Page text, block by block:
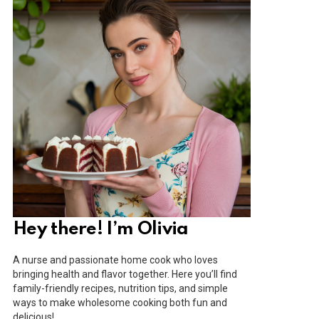
Hey there! I’m Olivia
A nurse and passionate home cook who loves
bringing health and flavor together. Here you’ll find
family-friendly recipes, nutrition tips, and simple
ways to make wholesome cooking both fun and